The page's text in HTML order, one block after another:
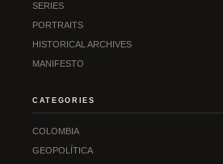
SERIES
PORTRAITS
HISTORICAL ARCHIVES
MANIFESTO
CATEGORIES
COLOMBIA
GEOPOLÍTICA